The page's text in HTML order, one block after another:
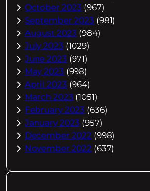
October 2023 (967)
September 2023 (981)
August 2023 (984)
July 2023 (1029)
June 2023 (971)
May 2023 (998)
April 2023 (964)
March 2023 (1051)
February 2023 (636)
January 2023 (957)
December 2022 (998)
November 2022 (637)